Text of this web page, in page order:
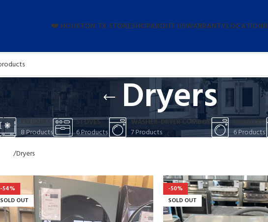
❤️ HOUSTON TX STORESHOPABOUT USWARRANTYLOCATION
Dryers
FREEZERS
8 Products
STOVES
6 Products
WASHER-DRYER COMBOS
7 Products
WASHERS
6 Products
PARTURENT MIRA
Suspedise ullamcorper dis nisl ipsu
habitasse nam parturent fusce tique.
Dryers
-54%
SOLD OUT
-50%
SOLD OUT